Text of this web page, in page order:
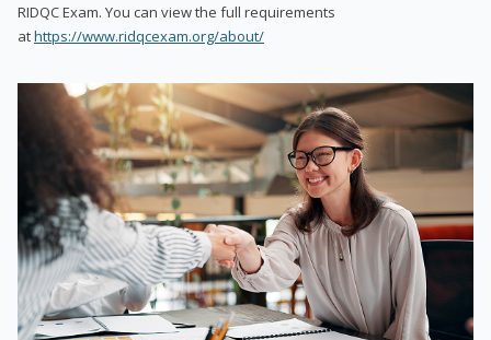
RIDQC Exam. You can view the full requirements
athttps://www.ridqcexam.org/about/